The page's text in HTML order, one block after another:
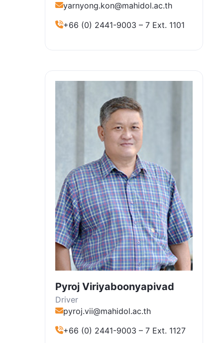
yarnyong.kon@mahidol.ac.th
+66 (0) 2441-9003 – 7 Ext. 1101
Pyroj Viriyaboonyapivad
Driver
pyroj.vii@mahidol.ac.th
+66 (0) 2441-9003 – 7 Ext. 1127